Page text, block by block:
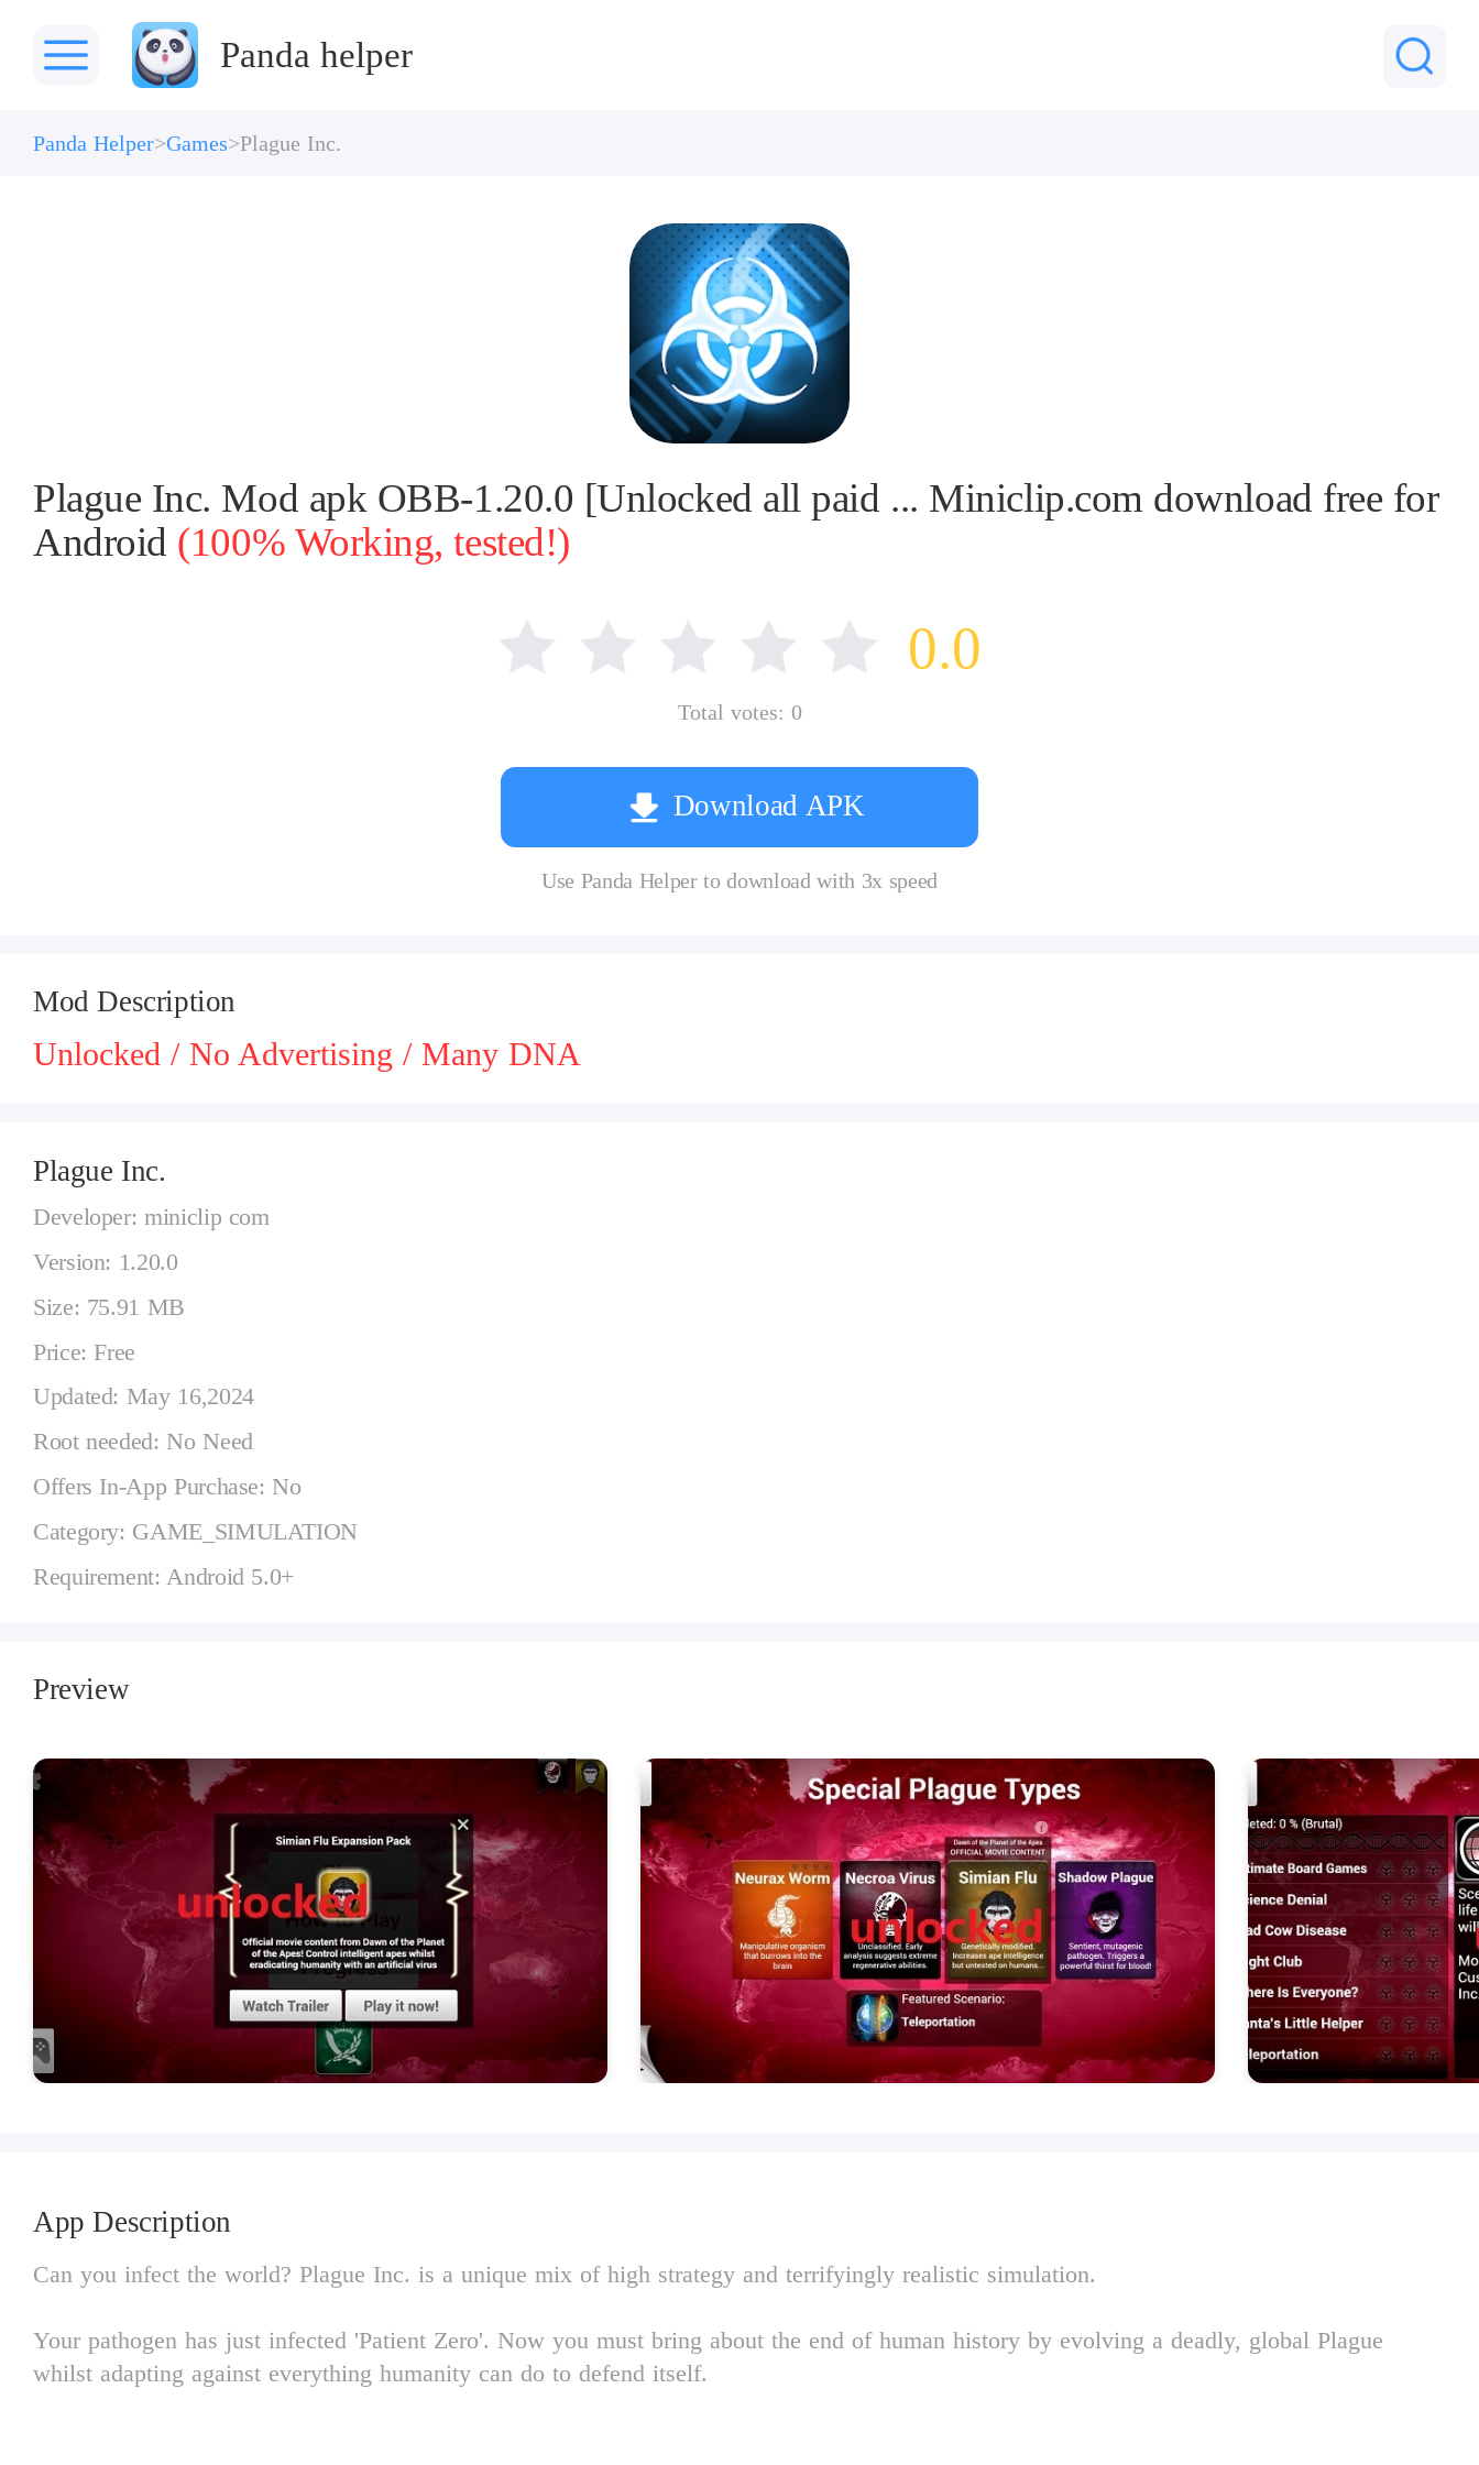
Panda helper
Panda Helper Games Plague Inc.
Plague Inc. Mod apk OBB-1.20.0 [Unlocked all paid ... Miniclip.com download free for
Android (100% Working, tested!)
0.0
Total votes: 0
Download APK
Use Panda Helper to download with 3x speed
Mod Description
Unlocked / No Advertising / Many DNA
Plague Inc.
Developer: miniclip com
Version: 1.20.0
Size: 75.91 MB
Price: Free
Updated: May 16,2024
Root needed: No Need
Offers In-App Purchase: No
Category: GAME_SIMULATION
Requirement: Android 5.0+
Preview
App Description
Can you infect the world? Plague Inc. is a unique mix of high strategy and terrifyingly realistic simulation.
Your pathogen has just infected 'Patient Zero'. Now you must bring about the end of human history by evolving a deadly, global Plague
whilst adapting against everything humanity can do to defend itself.